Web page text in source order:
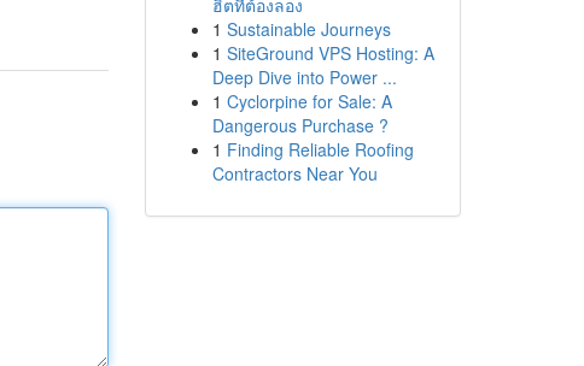
ฮิตที่ต้องลอง
1 Sustainable Journeys
1 SiteGround VPS Hosting: A
Deep Dive into Power ...
1 Cyclorpine for Sale: A
Dangerous Purchase ?
1 Finding Reliable Roofing
Contractors Near You